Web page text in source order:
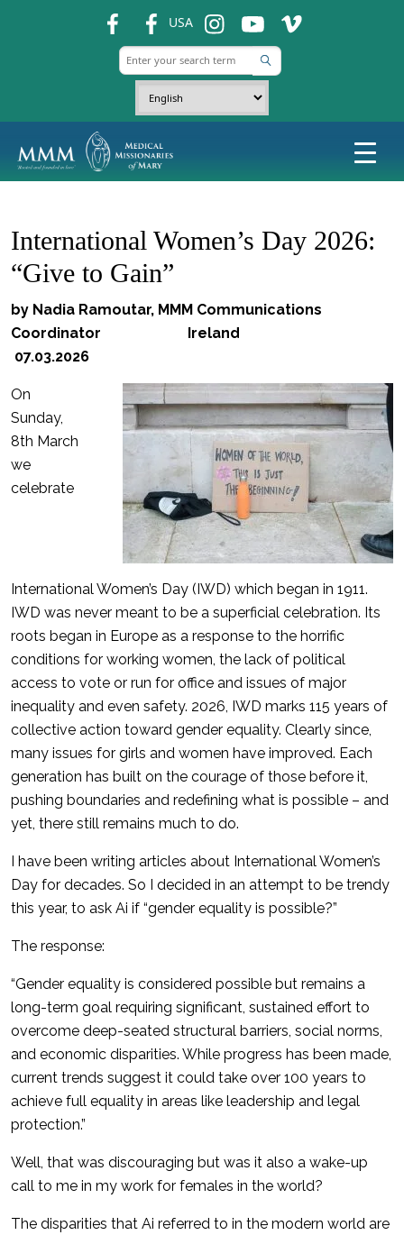
USA ins ins ins
International Women’s Day 2026:
“Give to Gain”
by Nadia Ramoutar, MMM Communications
Coordinator Ireland
07.03.2026
On
Sunday,
8th March
we
celebrate
International Women’s Day (IWD) which began in 1911.
IWD was never meant to be a superficial celebration. Its
roots began in Europe as a response to the horrific
conditions for working women, the lack of political
access to vote or run for office and issues of major
inequality and even safety. 2026, IWD marks 115 years of
collective action toward gender equality. Clearly since,
many issues for girls and women have improved. Each
generation has built on the courage of those before it,
pushing boundaries and redefining what is possible – and
yet, there still remains much to do.
I have been writing articles about International Women’s
Day for decades. So I decided in an attempt to be trendy
this year, to ask Ai if “gender equality is possible?”
The response:
“Gender equality is considered possible but remains a
long-term goal requiring significant, sustained effort to
overcome deep-seated structural barriers, social norms,
and economic disparities. While progress has been made,
current trends suggest it could take over 100 years to
achieve full equality in areas like leadership and legal
protection.”
Well, that was discouraging but was it also a wake-up
call to me in my work for females in the world?
The disparities that Ai referred to in the modern world are